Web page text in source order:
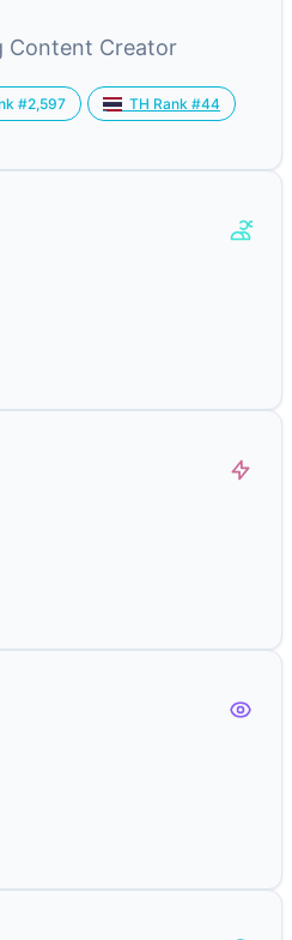
Content Creator
#2,597 TH Rank #44